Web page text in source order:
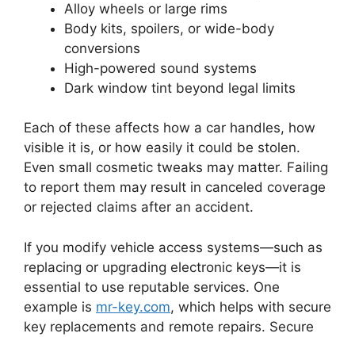
Alloy wheels or large rims
Body kits, spoilers, or wide-body
conversions
High-powered sound systems
Dark window tint beyond legal limits
Each of these affects how a car handles, how
visible it is, or how easily it could be stolen.
Even small cosmetic tweaks may matter. Failing
to report them may result in canceled coverage
or rejected claims after an accident.
If you modify vehicle access systems—such as
replacing or upgrading electronic keys—it is
essential to use reputable services. One
example is mr-key.com, which helps with secure
key replacements and remote repairs. Secure